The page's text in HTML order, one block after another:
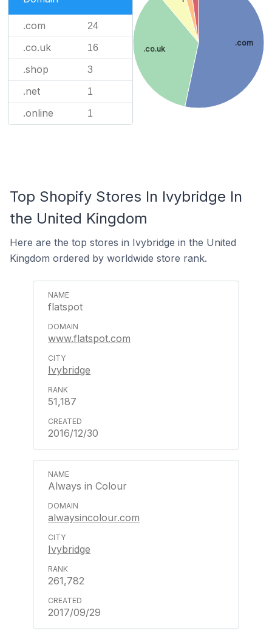
.com 24
.co.uk 16
.shop 3
.net 1
.online 1
.com
.co.uk
Top Shopify Stores In Ivybridge In
the United Kingdom
Here are the top stores in Ivybridge in the United
Kingdom ordered by worldwide store rank.
flatspot
www.flatspot.com
Ivybridge
51,187
2016/12/30
Always in Colour
alwaysincolour.com
Ivybridge
261,782
2017/09/29